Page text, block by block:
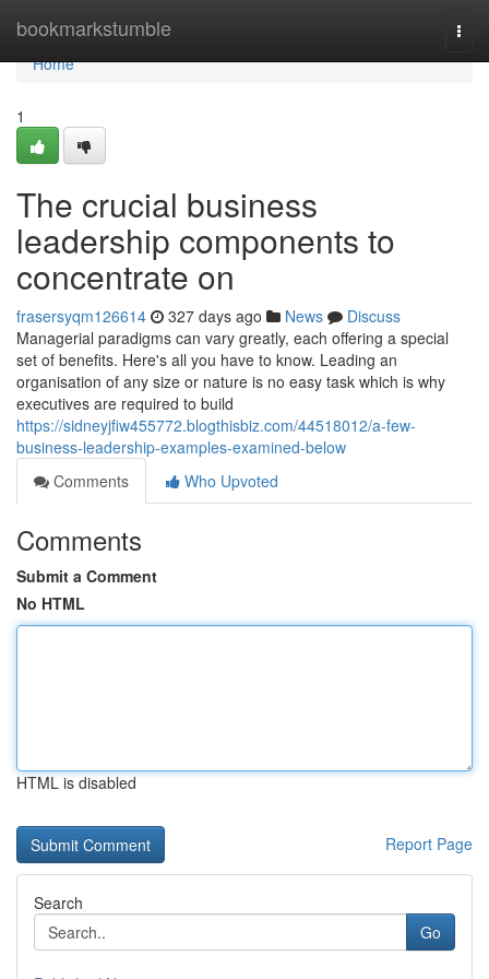
bookmarkstumble
Home
Home
1
The crucial business
leadership components to
concentrate on
frasersyqm126614 327 days ago News
Discuss
Managerial paradigms can vary greatly, each offering a special
set of benefits. Here's all you have to know. Leading an
organisation of any size or nature is no easy task which is why
executives are required to build
https://sidneyjfiw455772.blogthisbiz.com/44518012/a-few-
business-leadership-examples-examined-below
Comments
Who Upvoted
Comments
Submit a Comment
No HTML
HTML is disabled
Report Page
Search
Go